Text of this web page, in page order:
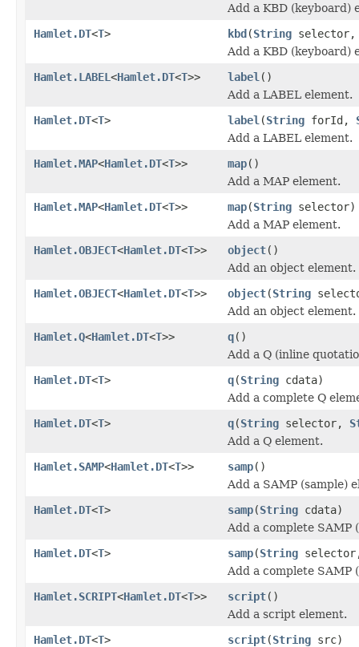
Add a KBD (keyboard)
Hamlet.DT<T> kbd(String
Add a KBD (keyboard)
Hamlet.LABEL <Hamlet.DT<T>> label ()
Add a LABEL element.
Hamlet.DT<T> label (String forId,
Add a LABEL element.
Hamlet.MAP<Hamlet.DT<T>> map()
Add a MAP element.
Hamlet.MAP<Hamlet.DT<T>> map(String selector)
Add a MAP element.
Hamlet.OBJECT<Hamlet.DT<T>> object()
Add an object element.
Hamlet.OBJECT<Hamlet.DT<T>> object(String
Add an object element.
Hamlet.Q<Hamlet.DT<T>> q()
Add a Q (inline
Hamlet.DT<T> q(String cdata)
Add a complete Q
Hamlet.DT<T> q(String selector,
Add a Q element.
Hamlet.SAMP<Hamlet.DT<T>> samp()
Add a SAMP (sample)
Hamlet.DT<T> samp(String cdata)
Add a complete SAMP
Hamlet.DT<T> samp(String
Add a complete SAMP
Hamlet.SCRIPT<Hamlet.DT<T>> script()
Add a script element.
Hamlet.DT<T> script(String src)